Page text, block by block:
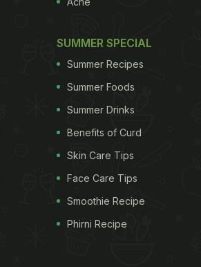
SUMMER SPECIAL
Summer Recipes
Summer Foods
Summer Drinks
Benefits of Curd
Skin Care Tips
Face Care Tips
Smoothie Recipe
Phirni Recipe